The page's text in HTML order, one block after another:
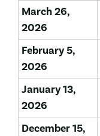
March 26,
2026
February 5,
2026
January 13,
2026
December 15,